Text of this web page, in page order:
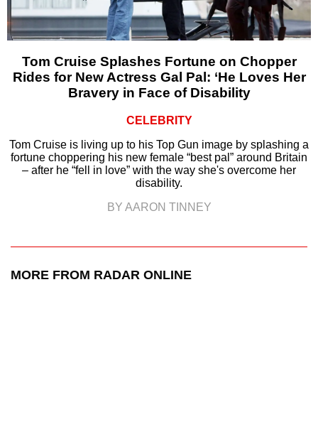
Tom Cruise Splashes Fortune on Chopper
Rides for New Actress Gal Pal: ‘He Loves Her
Bravery in Face of Disability
CELEBRITY
Tom Cruise is living up to his Top Gun image by splashing a
fortune choppering his new female “best pal” around Britain
– after he “fell in love” with the way she's overcome her
disability.
BY AARON TINNEY
MORE FROM RADAR ONLINE